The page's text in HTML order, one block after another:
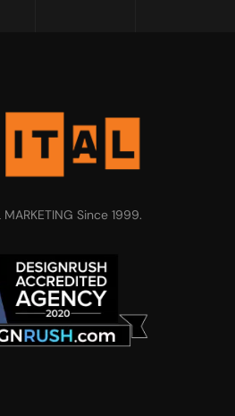
MARKETING Since 1999.